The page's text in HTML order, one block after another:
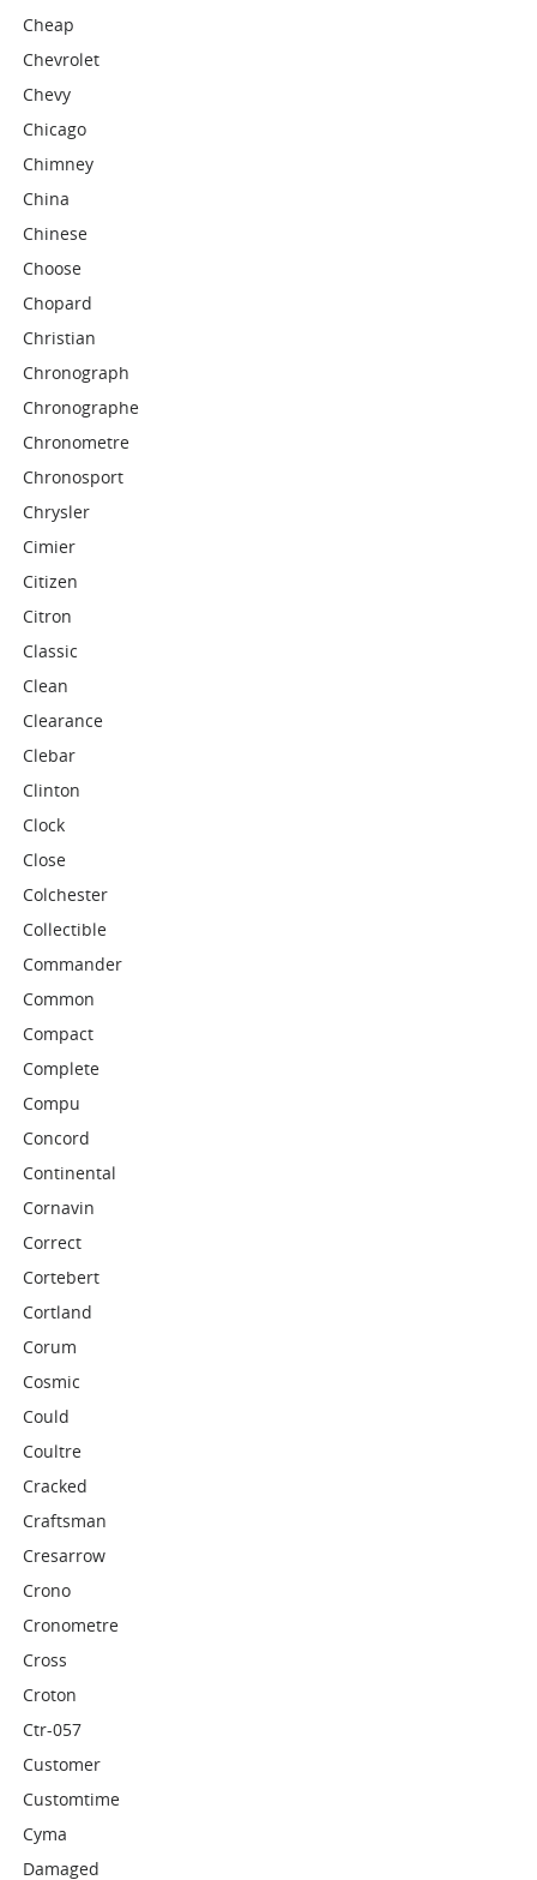
Cheap
Chevrolet
Chevy
Chicago
Chimney
China
Chinese
Choose
Chopard
Christian
Chronograph
Chronographe
Chronometre
Chronosport
Chrysler
Cimier
Citizen
Citron
Classic
Clean
Clearance
Clebar
Clinton
Clock
Close
Colchester
Collectible
Commander
Common
Compact
Complete
Compu
Concord
Continental
Cornavin
Correct
Cortebert
Cortland
Corum
Cosmic
Could
Coultre
Cracked
Craftsman
Cresarrow
Crono
Cronometre
Cross
Croton
Ctr-057
Customer
Customtime
Cyma
Damaged